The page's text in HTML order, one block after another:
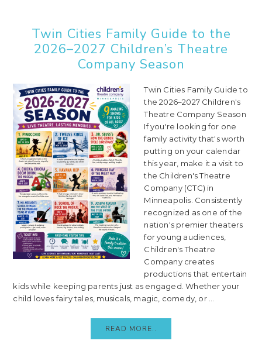
Twin Cities Family Guide to the
2026–2027 Children’s Theatre
Company Season
Twin Cities Family Guide to
the 2026–2027 Children's
Theatre Company Season
If you're looking for one
family activity that's worth
putting on your calendar
this year, make it a visit to
the Children's Theatre
Company (CTC) in
Minneapolis. Consistently
recognized as one of the
nation's premier theaters
for young audiences,
Children's Theatre
Company creates
productions that entertain
kids while keeping parents just as engaged. Whether your
child loves fairy tales, musicals, magic, comedy, or ...
READ MORE..